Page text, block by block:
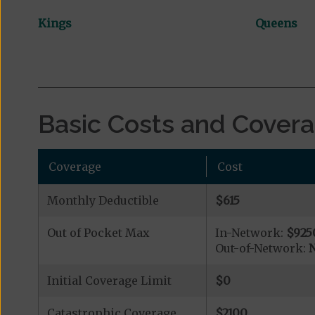
Kings Queens
Basic Costs and
Coverage Cost
Monthly Deductible $615
Out of Pocket Max In-Network:
Out-of-Network:
Initial Coverage Limit $0